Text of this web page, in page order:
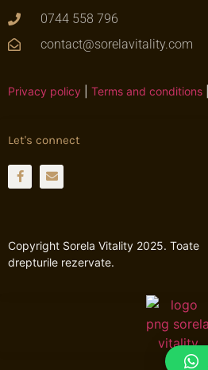
0744 558 796
contact@sorelavitality.com
Privacy policy Terms and conditions
Let's connect
Copyright Sorela Vitality 2025. Toate
drepturile rezervate.